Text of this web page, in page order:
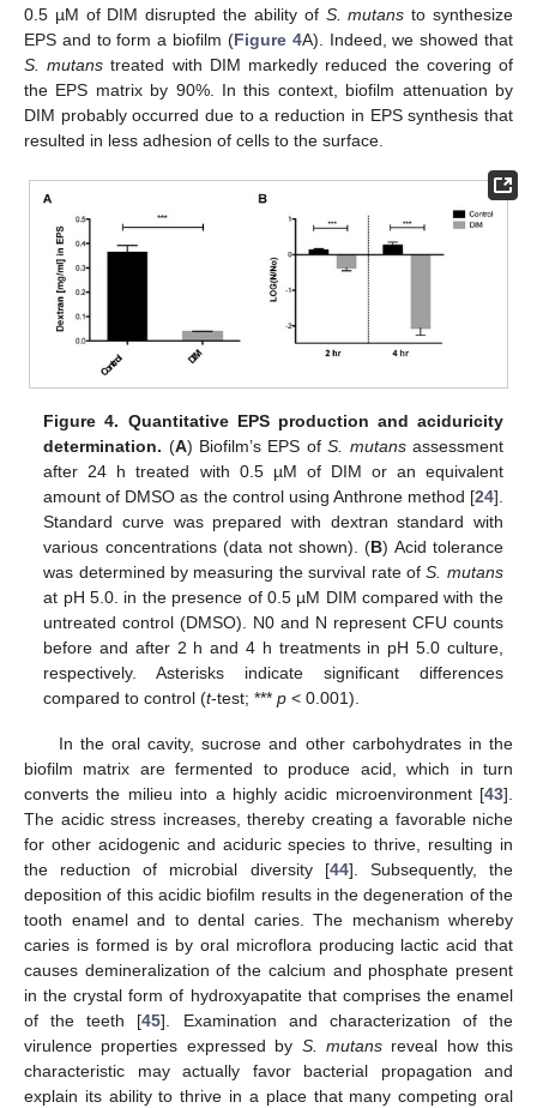
0.5 µM of DIM disrupted the ability of S. mutans to synthesize
EPS and to form a biofilm (Figure 4A). Indeed, we showed that
S. mutans treated with DIM markedly reduced the covering of
the EPS matrix by 90%. In this context, biofilm attenuation by
DIM probably occurred due to a reduction in EPS synthesis that
resulted in less adhesion of cells to the surface.
Figure 4. Quantitative EPS production and aciduricity
determination. (A) Biofilm’s EPS ofS. mutansassessment
after 24 h treated with 0.5 µM of DIM or an equivalent
amount of DMSO as the control using Anthrone method [24].
Standard curve was prepared with dextran standard with
various concentrations (data not shown). (B) Acid tolerance
was determined by measuring the survival rate ofS. mutans
at pH 5.0. in the presence of 0.5 µM DIM compared with the
untreated control (DMSO). N0 and N represent CFU counts
before and after 2 h and 4 h treatments in pH 5.0 culture,
respectively. Asterisks indicate significant differences
compared to control (t-test; ***p < 0.001).
In the oral cavity, sucrose and other carbohydrates in the
biofilm matrix are fermented to produce acid, which in turn
converts the milieu into a highly acidic microenvironment [43].
The acidic stress increases, thereby creating a favorable niche
for other acidogenic and aciduric species to thrive, resulting in
the reduction of microbial diversity [44]. Subsequently, the
deposition of this acidic biofilm results in the degeneration of the
tooth enamel and to dental caries. The mechanism whereby
caries is formed is by oral microflora producing lactic acid that
causes demineralization of the calcium and phosphate present
in the crystal form of hydroxyapatite that comprises the enamel
of the teeth [45]. Examination and characterization of the
virulence properties expressed by S. mutansreveal how this
characteristic may actually favor bacterial propagation and
explain its ability to thrive in a place that many competing oral